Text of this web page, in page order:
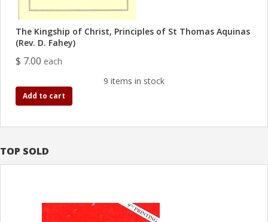
TOP SOLD
The Kingship of Christ, Principles of St Thomas Aquinas
(Rev. D. Fahey)
$ 7.00 each
9 items in stock
Add to cart